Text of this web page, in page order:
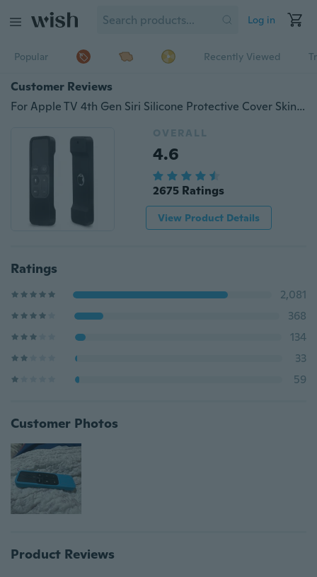
Log in
Popular Recently Viewed
Customer Reviews
For Apple TV 4th Gen Siri Silicone Protective Cover Skin Remote Controller Case NEW
OVERALL
4.6
2675 Ratings
View Product Details
Ratings
2,081
368
134
33
59
Customer Photos
Product Reviews